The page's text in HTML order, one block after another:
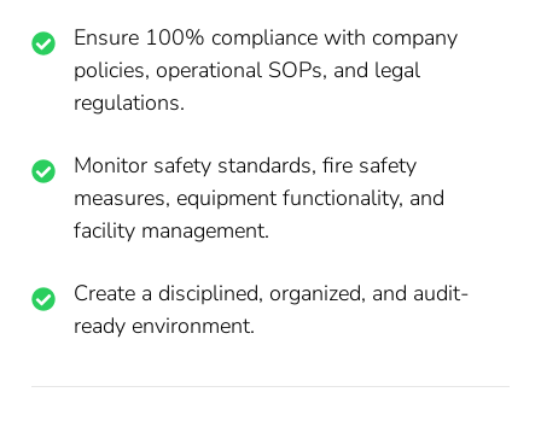
Ensure 100% compliance with company
policies, operational SOPs, and legal
regulations.
Monitor safety standards, fire safety
measures, equipment functionality, and
facility management.
Create a disciplined, organized, and audit-
ready environment.